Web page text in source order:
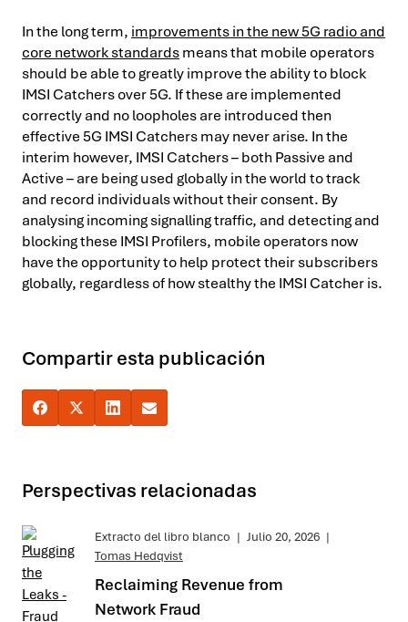
In the long term, improvements in the new 5G radio and
core network standardsmeans that mobile operators
should be able to greatly improve the ability to block
IMSI Catchers over 5G. If these are implemented
correctly and no loopholes are introduced then
effective 5G IMSI Catchers may never arise. In the
interim however, IMSI Catchers – both Passive and
Active – are being used globally in the world to track
and record individuals without their consent. By
analysing incoming signalling traffic, and detecting and
blocking these IMSI Profilers, mobile operators now
have the opportunity to help protect their subscribers
globally, regardless of how stealthy the IMSI Catcher is.
Compartir esta publicación
Perspectivas relacionadas
Extracto del libro blanco | Julio 20, 2026 |
Tomas Hedqvist
Reclaiming Revenue from
Network Fraud